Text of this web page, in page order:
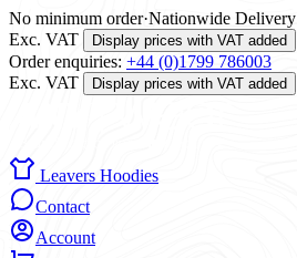
No minimum order·Nationwide Delivery
Exc. VAT
Display prices with VAT added
Order enquiries: +44 (0)1799 786003
Exc. VAT
Display prices with VAT added
Leavers Hoodies
Contact
Account